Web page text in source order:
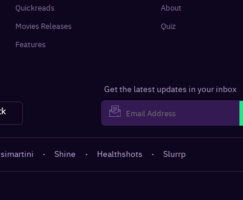
Quickreads
Movies Releases
Features
About
Quiz
Get the latest updates in your inbox
· Shine · Healthshots · Slurrp